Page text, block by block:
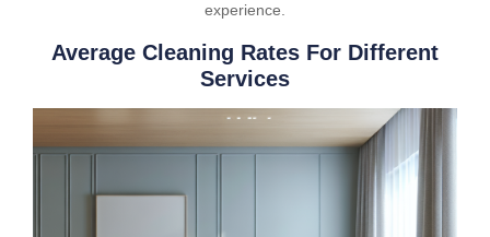
experience.
Average Cleaning Rates For Different
Services